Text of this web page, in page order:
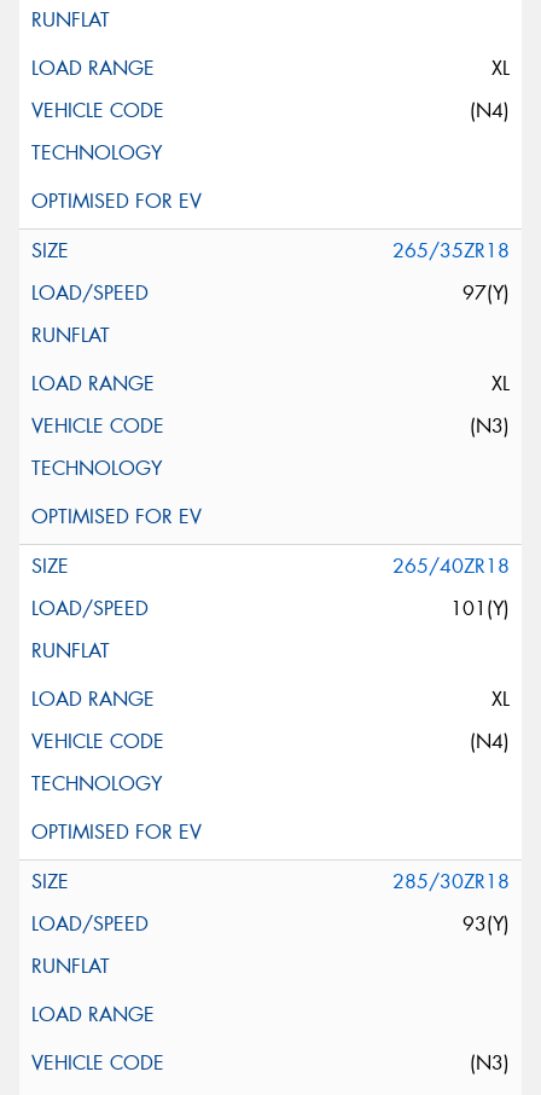
XL
(N4)
265/35ZR18
97(Y)
XL
(N3)
265/40ZR18
101(Y)
XL
(N4)
285/30ZR18
93(Y)
(N3)